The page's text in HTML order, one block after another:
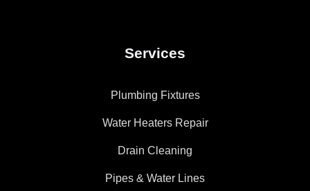
Services
Plumbing Fixtures
Water Heaters Repair
Drain Cleaning
Pipes & Water Lines